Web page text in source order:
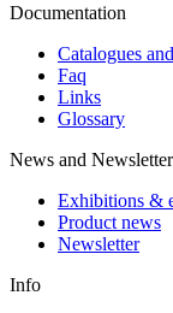
Documentation
Catalogues
Faq
Links
Glossary
News and Newsletter
Exhibitions &
Product news
Newsletter
Info